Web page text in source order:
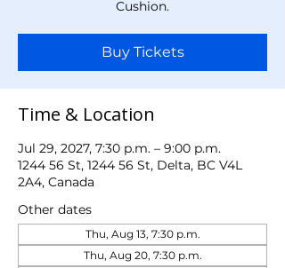
Cushion.
Buy Tickets
Time & Location
Jul 29, 2027, 7:30 p.m. – 9:00 p.m.
1244 56 St, 1244 56 St, Delta, BC V4L
2A4, Canada
Other dates
Thu, Aug 13, 7:30 p.m.
Thu, Aug 20, 7:30 p.m.